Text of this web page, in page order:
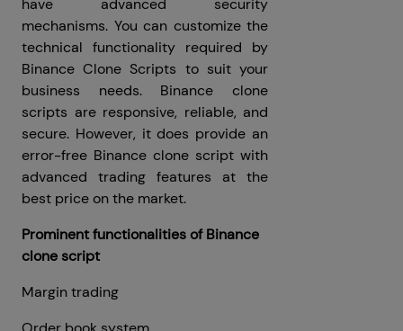
have advanced security
mechanisms. You can customize the
technical functionality required by
Binance Clone Scripts to suit your
business needs. Binance clone
scripts are responsive, reliable, and
secure. However, it does provide an
error-free Binance clone script with
advanced trading features at the
best price on the market.
Prominent functionalities of Binance
clone script
Margin trading